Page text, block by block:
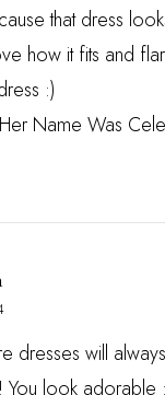
that dress
how it fits and
:)
Her Name Was
dresses will
You look adorable